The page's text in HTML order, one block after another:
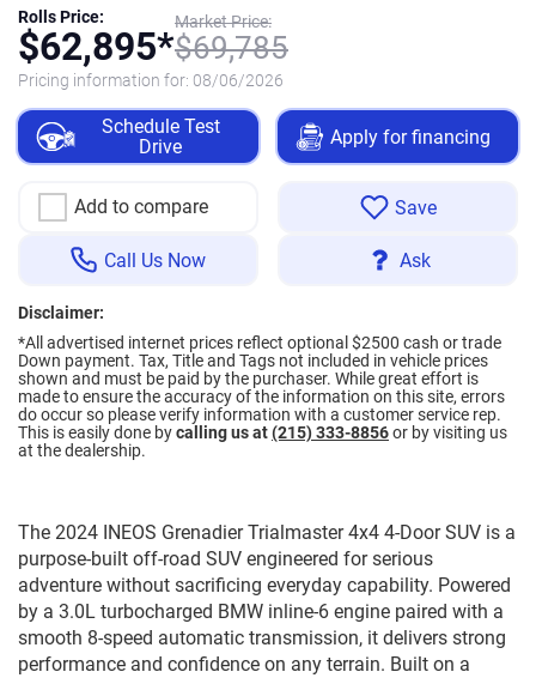
Market Price:
$69,785
Rolls Price:
$62,895*
Pricing information for: 08/06/2026
Schedule Test
Drive
Apply for financing
Add to compare Save
Call Us Now Ask
Disclaimer:
*All advertised internet prices reflect optional $2500 cash or trade
Down payment. Tax, Title and Tags not included in vehicle prices
shown and must be paid by the purchaser. While great effort is
made to ensure the accuracy of the information on this site, errors
do occur so please verify information with a customer service rep.
This is easily done bycalling us at(215) 333-8856or by visiting us
at the dealership.
The 2024 INEOS Grenadier Trialmaster 4x4 4-Door SUV is a
purpose-built off-road SUV engineered for serious
adventure without sacrificing everyday capability. Powered
by a 3.0L turbocharged BMW inline-6 engine paired with a
smooth 8-speed automatic transmission, it delivers strong
performance and confidence on any terrain. Built on a